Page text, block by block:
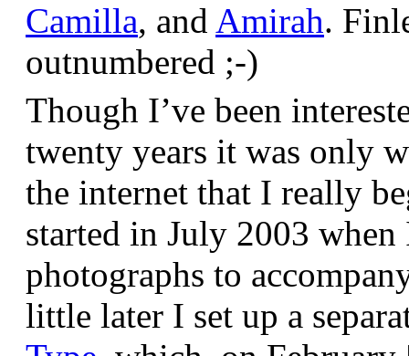
Camilla, and Amirah.
outnumbered ;-)
Though I’ve been
twenty years it was only
the internet that I really
started in July 2003
photographs to
little later I set up a